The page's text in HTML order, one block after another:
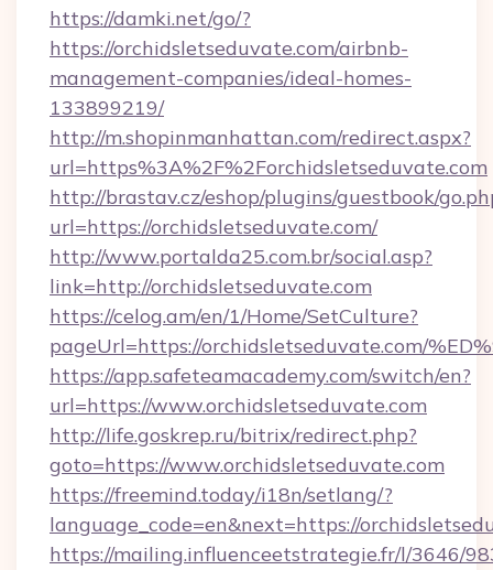
https://damki.net/go/?
https://orchidsletseduvate.com/airbnb-
management-companies/ideal-homes-
133899219/
http://m.shopinmanhattan.com/redirect.aspx?
url=https%3A%2F%2Forchidsletseduvate.com
http://brastav.cz/eshop/plugins/guestbook/
url=https://orchidsletseduvate.com/
http://www.portalda25.com.br/social.asp?
link=http://orchidsletseduvate.com
https://celog.am/en/1/Home/SetCulture?
pageUrl=https://orchidsletseduvate.com/
https://app.safeteamacademy.com/switch/en?
url=https://www.orchidsletseduvate.com
http://life.goskrep.ru/bitrix/redirect.php?
goto=https://www.orchidsletseduvate.com
https://freemind.today/i18n/setlang/?
language_code=en&next=https://
https://mailing.influenceetstrategie.fr/l/3646/